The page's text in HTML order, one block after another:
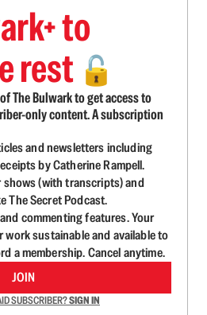
to
rest 🔓
The Bulwark to get access to
only content. A subscription
and newsletters including
by Catherine Rampell.
(with transcripts) and
The Secret Podcast.
commenting features. Your
sustainable and available to
a membership. Cancel anytime.
JOIN
SUBSCRIBER?SIGN IN